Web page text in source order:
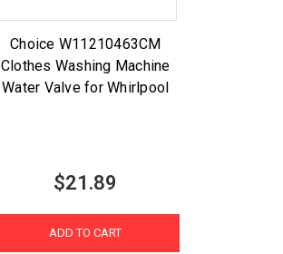
Choice W11210463CM
Clothes Washing Machine
Water Valve for Whirlpool
$21.89
ADD TO CART